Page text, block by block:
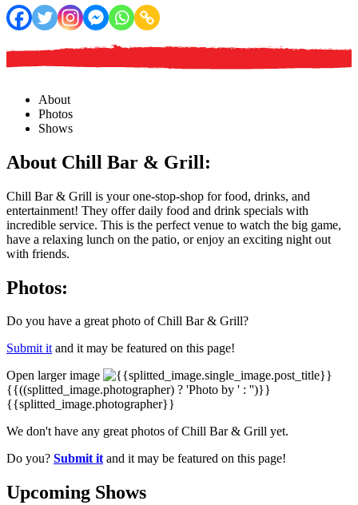
About
Photos
Shows
About Chill Bar & Grill:
Chill Bar & Grill is your one-stop-shop for food, drinks, and
entertainment! They offer daily food and drink specials with
incredible service. This is the perfect venue to watch the big game,
have a relaxing lunch on the patio, or enjoy an exciting night out
with friends.
Photos:
Do you have a great photo of Chill Bar & Grill?
Submit itand it may be featured on this page!
Open larger image
{{((splitted_image.photographer) ? 'Photo by ' : '')}}
{{splitted_image.photographer}}
We don't have any great photos of Chill Bar & Grill yet.
Do you? Submit itand it may be featured on this page!
Upcoming Shows